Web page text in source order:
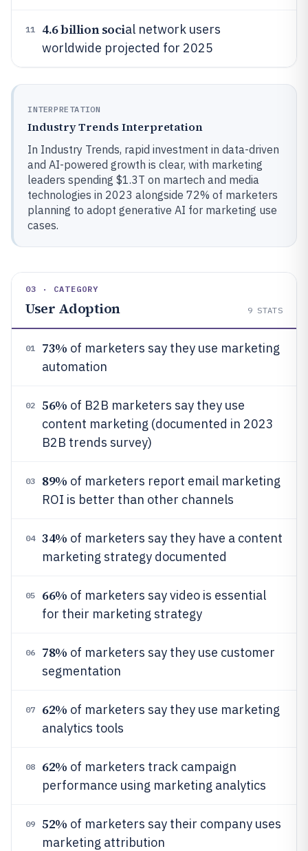
11 4.6 billion social network users
worldwide projected for 2025
INTERPRETATION
Industry Trends Interpretation
In Industry Trends, rapid investment in data-driven
and AI-powered growth is clear, with marketing
leaders spending $1.3T on martech and media
technologies in 2023 alongside 72% of marketers
planning to adopt generative AI for marketing use
cases.
03 · CATEGORY
User Adoption 9 STATS
01 73% of marketers say they use marketing
automation
02 56% of B2B marketers say they use
content marketing (documented in 2023
B2B trends survey)
03 89% of marketers report email marketing
ROI is better than other channels
04 34% of marketers say they have a content
marketing strategy documented
05 66% of marketers say video is essential
for their marketing strategy
06 78% of marketers say they use customer
segmentation
07 62% of marketers say they use marketing
analytics tools
08 62% of marketers track campaign
performance using marketing analytics
09 52% of marketers say their company uses
marketing attribution